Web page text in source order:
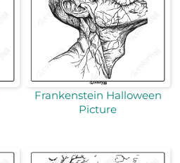
Frankenstein Halloween
Picture